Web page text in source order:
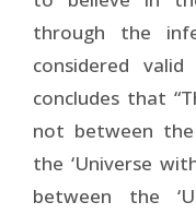
through the
considered
concludes that
not between the
the ‘Universe
between the